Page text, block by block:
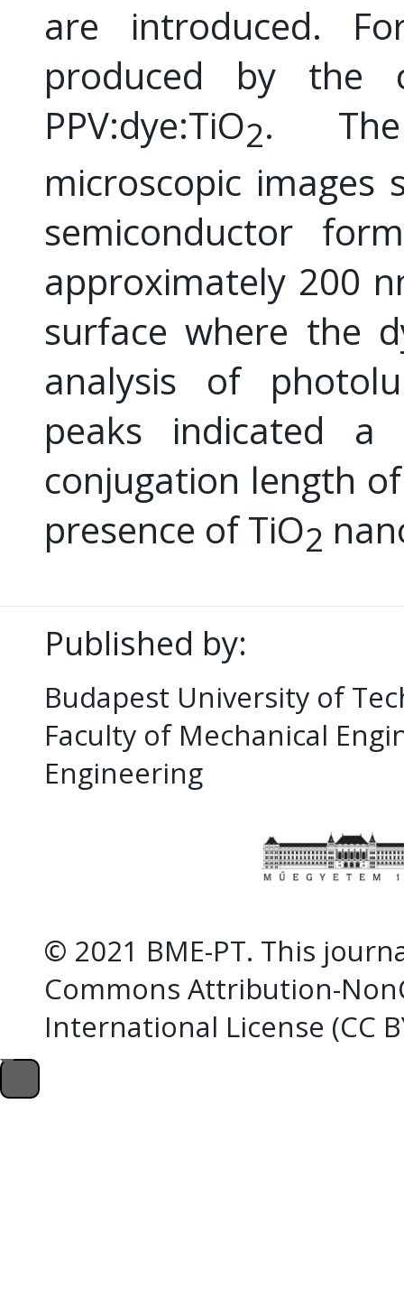
are introduced.
produced by the
PPV:dye:TiO2. The
microscopic
semiconductor
approximately 200
surface where the
analysis of
peaks indicated
conjugation length
presence of TiO2
Published by:
Budapest University of
Faculty of Mechanical
Engineering
© 2021 BME-PT. This
Commons Attribution-
International License (CC